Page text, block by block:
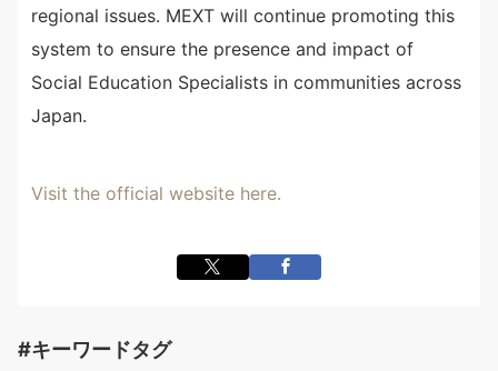
regional issues. MEXT will continue promoting this
system to ensure the presence and impact of
Social Education Specialists in communities across
Japan.
Visit the official website here.
#キーワードタグ